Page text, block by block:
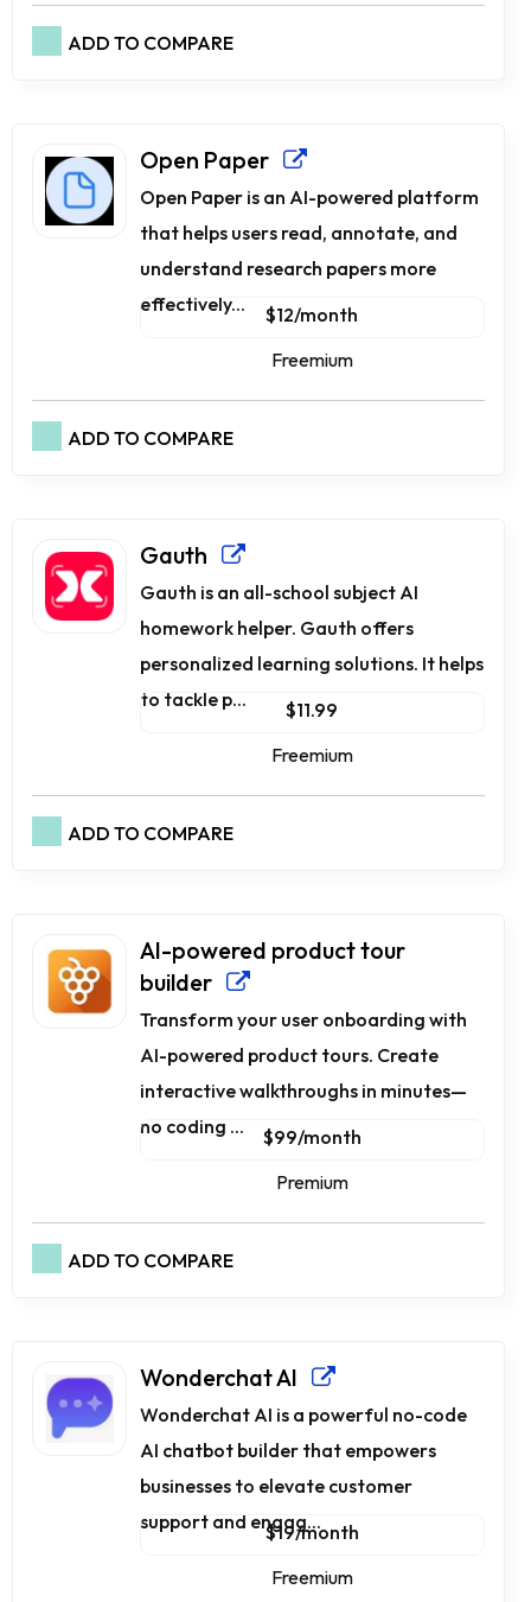
ADD TO COMPARE
Open Paper
Open Paper is an AI-powered platform
that helps users read, annotate, and
understand research papers more
effectively...
$12/month
Freemium
ADD TO COMPARE
Gauth
Gauth is an all-school subject AI
homework helper. Gauth offers
personalized learning solutions. It helps
to tackle p...
$11.99
Freemium
ADD TO COMPARE
AI-powered product tour
builder
Transform your user onboarding with
AI-powered product tours. Create
interactive walkthroughs in minutes—
no coding ...
$99/month
Premium
ADD TO COMPARE
Wonderchat AI
Wonderchat AI is a powerful no-code
AI chatbot builder that empowers
businesses to elevate customer
support and engag...
$19/month
Freemium